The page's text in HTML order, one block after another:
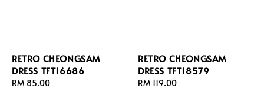
RETRO CHEONGSAM
DRESS TFT16686
Regular
RM 85.00
RETRO CHEONGSAM
DRESS TFT18579
Regular
RM 119.00